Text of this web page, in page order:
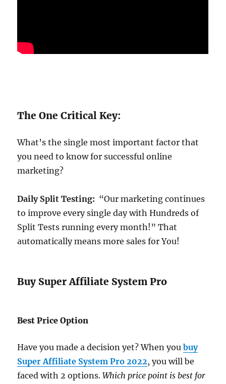
The One Critical Key:
What’s the single most important factor that
you need to know for successful online
marketing?
Daily Split Testing: “Our marketing continues
to improve every single day with Hundreds of
Split Tests running every month!” That
automatically means more sales for You!
Buy Super Affiliate System Pro
Best Price Option
Have you made a decision yet? When youbuy
Super Affiliate System Pro 2022, you will be
faced with 2 options.Which price point is best for